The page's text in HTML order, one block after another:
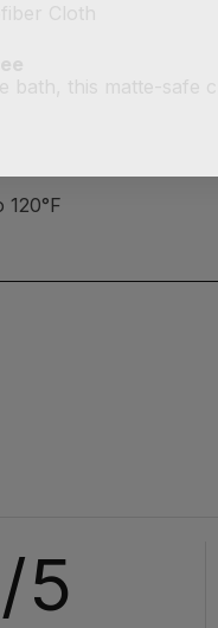
Cloth
bath, this matte-safe
120°F
5